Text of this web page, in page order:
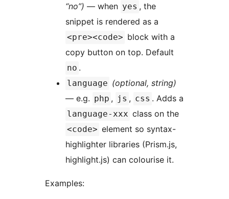
“no”) — when yes , the
snippet is rendered as a
<pre><code> block with a
copy button on top. Default
no .
language (optional, string)
— e.g. php , js , css . Adds a
language-xxx class on the
<code> element so syntax-
highlighter libraries (Prism.js,
highlight.js) can colourise it.
Examples: